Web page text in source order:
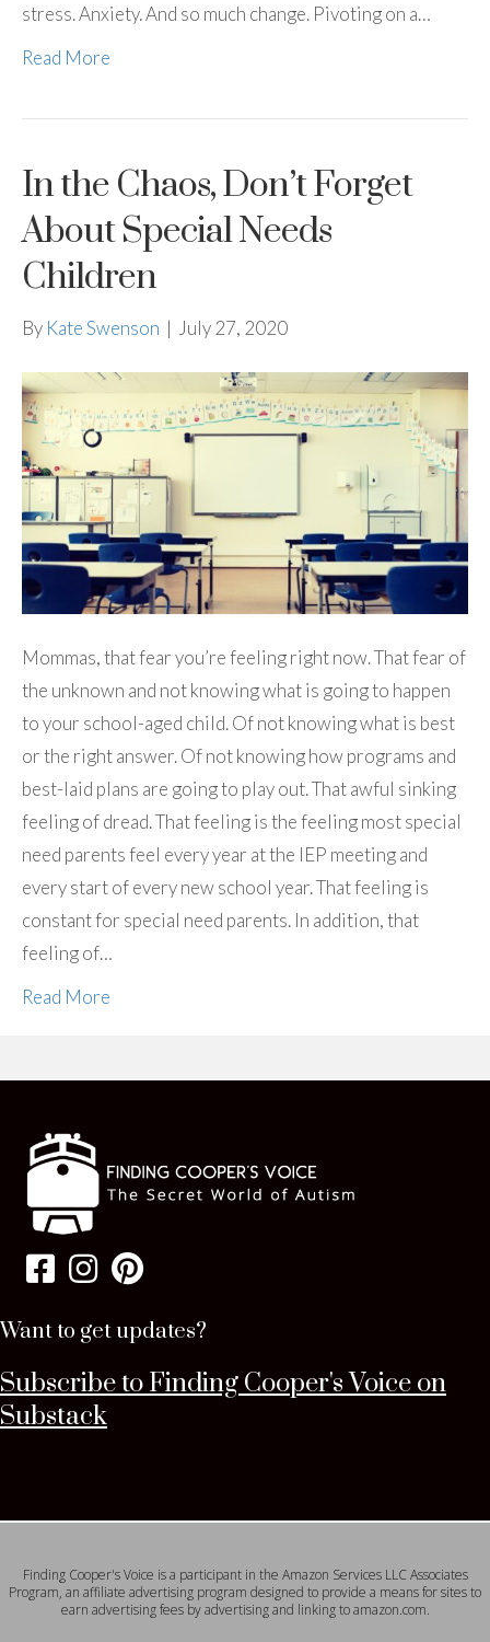
stress. Anxiety. And so much change. Pivoting on a…
Read More
In the Chaos, Don’t Forget
About Special Needs
Children
By Kate Swenson | July 27, 2020
Mommas, that fear you’re feeling right now. That fear of
the unknown and not knowing what is going to happen
to your school-aged child. Of not knowing what is best
or the right answer. Of not knowing how programs and
best-laid plans are going to play out. That awful sinking
feeling of dread. That feeling is the feeling most special
need parents feel every year at the IEP meeting and
every start of every new school year. That feeling is
constant for special need parents. In addition, that
feeling of…
Read More
Want to get updates?
Subscribe to Finding Cooper's Voice on
Substack
Finding Cooper's Voice is a participant in the Amazon Services LLC Associates
Program, an affiliate advertising program designed to provide a means for sites to
earn advertising fees by advertising and linking to amazon.com.